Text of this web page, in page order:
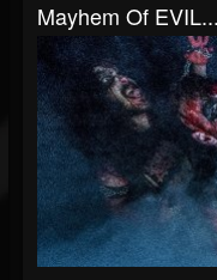
Mayhem Of EVIL...